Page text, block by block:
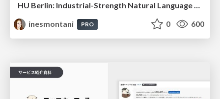
HU Berlin: Industrial-Strength Natural Language Processing with spaCy and Prodigy
inesmontani
PRO 0 600